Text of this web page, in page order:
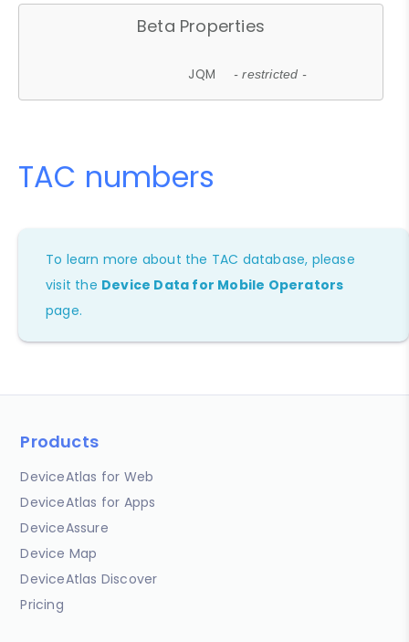
Beta Properties
JQM - restricted -
TAC numbers
To learn more about the TAC database, please
visit the Device Data for Mobile Operators
page.
Products
DeviceAtlas for Web
DeviceAtlas for Apps
DeviceAssure
Device Map
DeviceAtlas Discover
Pricing